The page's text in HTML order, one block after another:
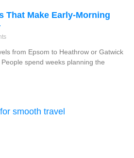
That Make Early-Morning
from Epsom to Heathrow or Gatwick
spend weeks planning the